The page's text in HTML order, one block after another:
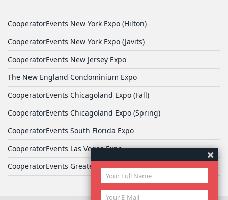
CooperatorEvents New York Expo (Hilton)
CooperatorEvents New York Expo (Javits)
CooperatorEvents New Jersey Expo
The New England Condominium Expo
CooperatorEvents Chicagoland Expo (Fall)
CooperatorEvents Chicagoland Expo (Spring)
CooperatorEvents South Florida Expo
CooperatorEvents Las Vegas Expo
CooperatorEvents Greater Philadelphia Expo